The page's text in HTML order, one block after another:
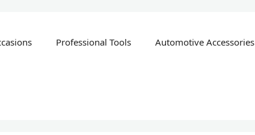
Professional Tools Automotive Accessories